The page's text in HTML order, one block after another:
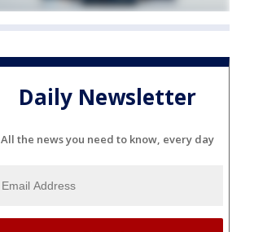
Daily Newsletter
All the news you need to know, every day